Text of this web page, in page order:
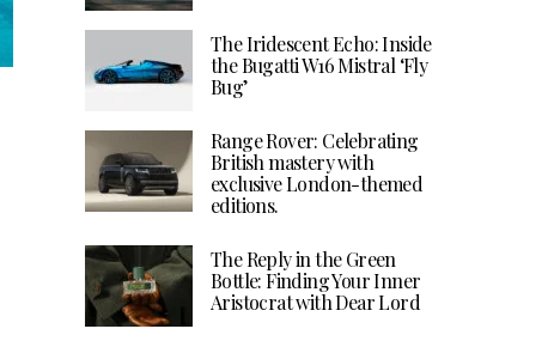
The Iridescent Echo: Inside
the Bugatti W16 Mistral ‘Fly
Bug’
Range Rover: Celebrating
British mastery with
exclusive London-themed
editions.
The Reply in the Green
Bottle: Finding Your Inner
Aristocrat with Dear Lord